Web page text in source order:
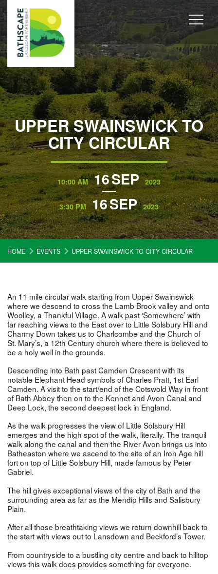
UPPER SWAINSWICK TO
CITY CIRCULAR
10:00 AM 16SEP 2023
3:30 PM 16SEP 2023
HOME EVENTS UPPER SWAINSWICK TO CITY CIRCULAR
An 11 mile circular walk starting from Upper Swainswick
where we descend to cross the Lamb Brook valley and onto
Woolley, a Thankful Village. A walk past ‘Somewhere’ with
far reaching views to the East over to Little Solsbury Hill and
Charmy Down takes us to Charlcombe and the Church of
St. Mary’s, a 12th Century church where there is believed to
be a holy well in the grounds.
Descending into Bath past Camden Crescent with its
notable Elephant Head symbols of Charles Pratt, 1st Earl
Camden. A visit to the start/end of the Cotswold Way in front
of Bath Abbey then on to the Kennet and Avon Canal and
Deep Lock, the second deepest lock in England.
As the walk progresses the view of Little Solsbury Hill
emerges and the high spot of the walk, literally. The tranquil
walk along the canal and then the River Avon brings us into
Batheaston where we ascend to the site of an Iron Age hill
fort on top of Little Solsbury Hill, made famous by Peter
Gabriel.
The hill gives exceptional views of the city of Bath and the
surrounding area as far as the Mendip Hills and Salisbury
Plain.
After all those breathtaking views we return downhill back to
the start with views out to Lansdown and Beckford’s Tower.
From countryside to a bustling city centre and back to hilltop
views this walk does provides something for everyone.